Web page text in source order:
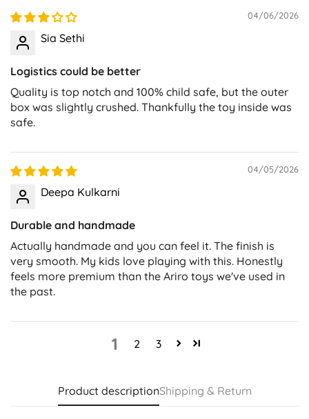
04/06/2026
Sia Sethi
Logistics could be better
Quality is top notch and 100% child safe, but the outer
box was slightly crushed. Thankfully the toy inside was
safe.
04/05/2026
Deepa Kulkarni
Durable and handmade
Actually handmade and you can feel it. The finish is
very smooth. My kids love playing with this. Honestly
feels more premium than the Ariro toys we've used in
the past.
1 2 3
Product descriptionShipping & Return